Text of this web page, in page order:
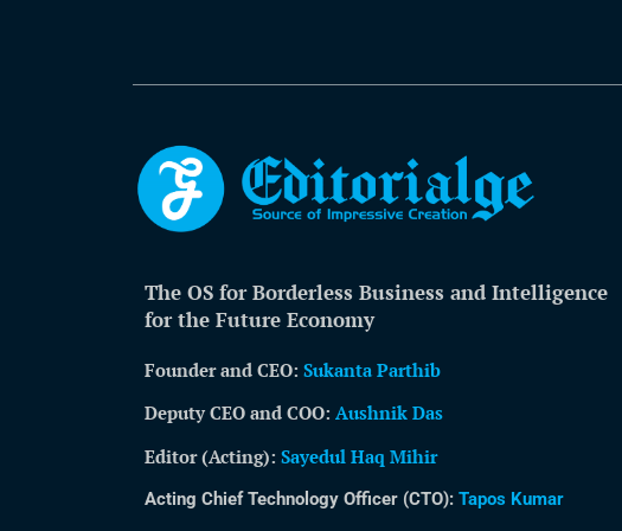
The OS for Borderless Business and Intelligence
for the Future Economy
Founder and CEO: Sukanta Parthib
Deputy CEO and COO: Aushnik Das
Editor (Acting): Sayedul Haq Mihir
Acting Chief Technology Officer (CTO): Tapos Kumar